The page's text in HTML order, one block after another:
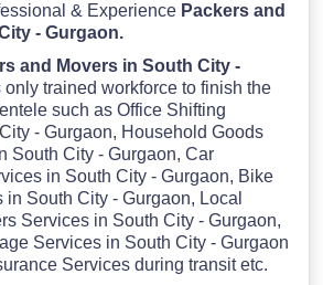
& Experience Packers and
- Gurgaon.
and Movers in South City -
only trained workforce to finish the
such as Office Shifting
- Gurgaon, Household Goods
South City - Gurgaon, Car
in South City - Gurgaon, Bike
South City - Gurgaon, Local
Services in South City - Gurgaon,
Services in South City - Gurgaon
Services during transit etc.